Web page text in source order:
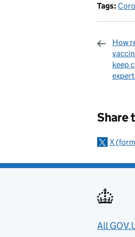
Tags:
How
keep
Share
X
All